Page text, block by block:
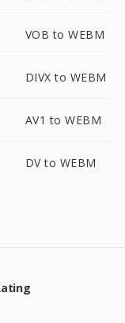
VOB to WEBM
DIVX to WEBM
AV1 to WEBM
DV to WEBM